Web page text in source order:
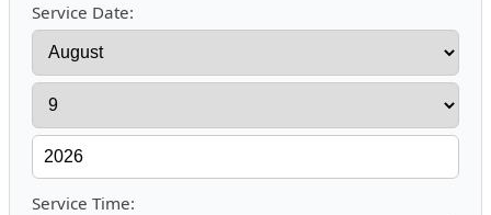
Service Date:
Service Time: